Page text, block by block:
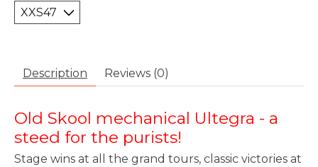
Description Reviews (0)
Old Skool mechanical Ultegra - a
steed for the purists!
Stage wins at all the grand tours, classic victories at